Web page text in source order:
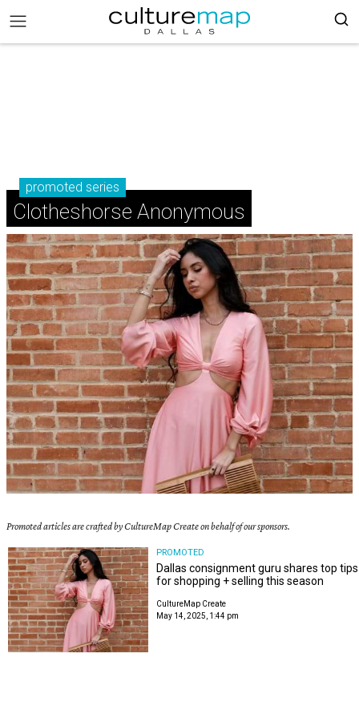
promoted series
Clotheshorse Anonymous
Promoted articles are crafted by CultureMap Create on behalf of our sponsors.
PROMOTED
Dallas consignment guru shares top tips
for shopping + selling this season
CultureMap Create
May 14, 2025, 1:44 pm